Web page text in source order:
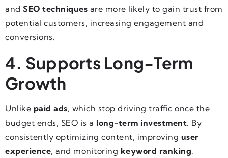
and SEO techniques are more likely to gain trust from
potential customers, increasing engagement and
conversions.
4. Supports Long-Term
Growth
Unlike paid ads, which stop driving traffic once the
budget ends, SEO is a long-term investment. By
consistently optimizing content, improving user
experience, and monitoring keyword ranking,